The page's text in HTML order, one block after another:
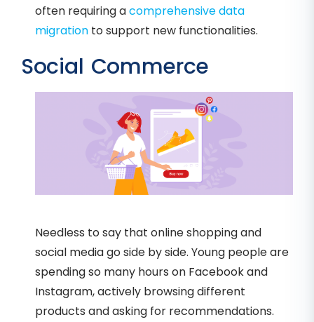
often requiring acomprehensive data
migration to support new functionalities.
Social Commerce
Needless to say that online shopping and
social media go side by side. Young people are
spending so many hours on Facebook and
Instagram, actively browsing different
products and asking for recommendations.